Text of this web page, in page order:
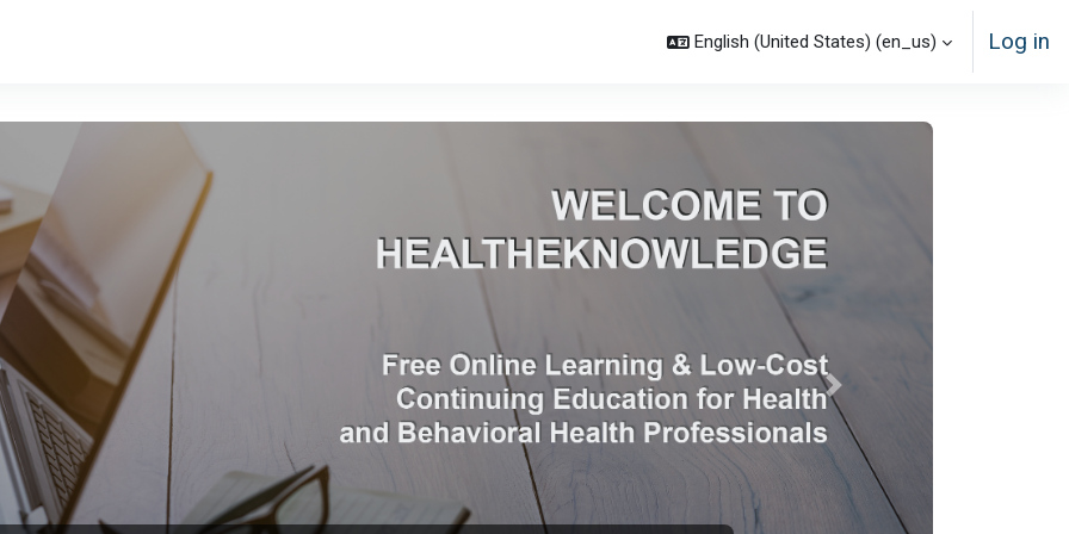
English (United States) ‎(en_us)‎ Log in
Next